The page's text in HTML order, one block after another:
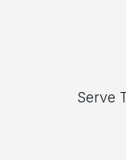
Serve